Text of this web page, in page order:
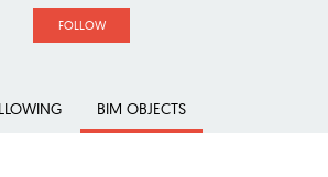
FOLLOW
BIM OBJECTS